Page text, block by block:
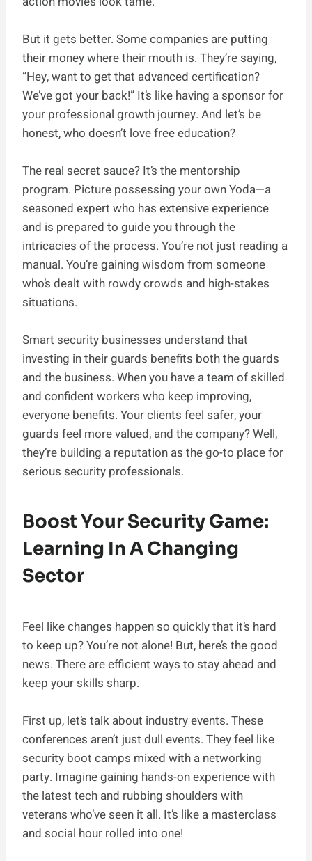
But it gets better. Some companies are putting
their money where their mouth is. They’re saying,
“Hey, want to get that advanced certification?
We’ve got your back!” It’s like having a sponsor for
your professional growth journey. And let’s be
honest, who doesn’t love free education?
The real secret sauce? It’s the mentorship
program. Picture possessing your own Yoda—a
seasoned expert who has extensive experience
and is prepared to guide you through the
intricacies of the process. You’re not just reading a
manual. You’re gaining wisdom from someone
who’s dealt with rowdy crowds and high-stakes
situations.
Smart security businesses understand that
investing in their guards benefits both the guards
and the business. When you have a team of skilled
and confident workers who keep improving,
everyone benefits. Your clients feel safer, your
guards feel more valued, and the company? Well,
they’re building a reputation as the go-to place for
serious security professionals.
Boost Your Security Game:
Learning In A Changing
Sector
Feel like changes happen so quickly that it’s hard
to keep up? You’re not alone! But, here’s the good
news. There are efficient ways to stay ahead and
keep your skills sharp.
First up, let’s talk about industry events. These
conferences aren’t just dull events. They feel like
security boot camps mixed with a networking
party. Imagine gaining hands-on experience with
the latest tech and rubbing shoulders with
veterans who’ve seen it all. It’s like a masterclass
and social hour rolled into one!